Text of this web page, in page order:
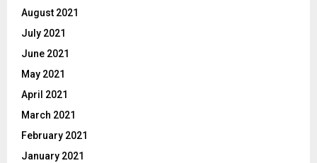
August 2021
July 2021
June 2021
May 2021
April 2021
March 2021
February 2021
January 2021